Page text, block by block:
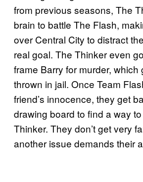
from previous seasons, The
brain to battle The Flash,
over Central City to distract
real goal. The Thinker even
frame Barry for murder, which
thrown in jail. Once Team
friend’s innocence, they get
drawing board to find a way
Thinker. They don’t get very
another issue demands their